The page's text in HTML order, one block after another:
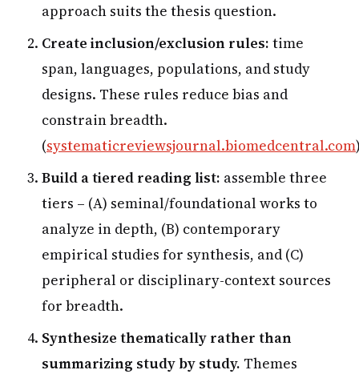
approach suits the thesis question.
Create inclusion/exclusion rules: time
span, languages, populations, and study
designs. These rules reduce bias and
constrain breadth.
(systematicreviewsjournal.biomedcentral.com
Build a tiered reading list: assemble three
tiers – (A) seminal/foundational works to
analyze in depth, (B) contemporary
empirical studies for synthesis, and (C)
peripheral or disciplinary-context sources
for breadth.
Synthesize thematically rather than
summarizing study by study. Themes